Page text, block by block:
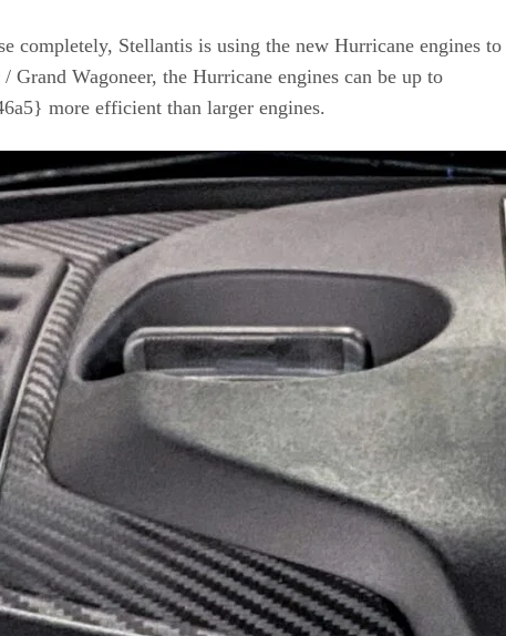
Stellantis is using the new Hurricane engines to
Wagoneer, the Hurricane engines can be up to
more efficient than larger engines.